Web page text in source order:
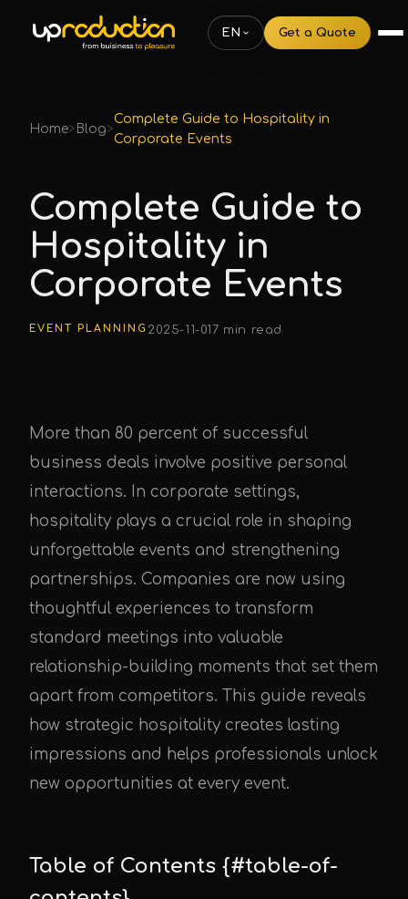
EN Get a Quote
Home> Blog>
Complete Guide to Hospitality in
Corporate Events
Complete Guide to
Hospitality in
Corporate Events
EVENT PLANNING 2025-11-01 7 min read
More than 80 percent of successful
business deals involve positive personal
interactions. In corporate settings,
hospitality plays a crucial role in shaping
unforgettable events and strengthening
partnerships. Companies are now using
thoughtful experiences to transform
standard meetings into valuable
relationship-building moments that set them
apart from competitors. This guide reveals
how strategic hospitality creates lasting
impressions and helps professionals unlock
new opportunities at every event.
Table of Contents {#table-of-